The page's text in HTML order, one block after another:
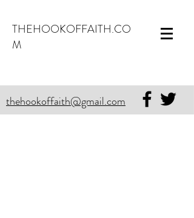
THEHOOKOFFAITH.CO
M
thehookoffaith@gmail.com